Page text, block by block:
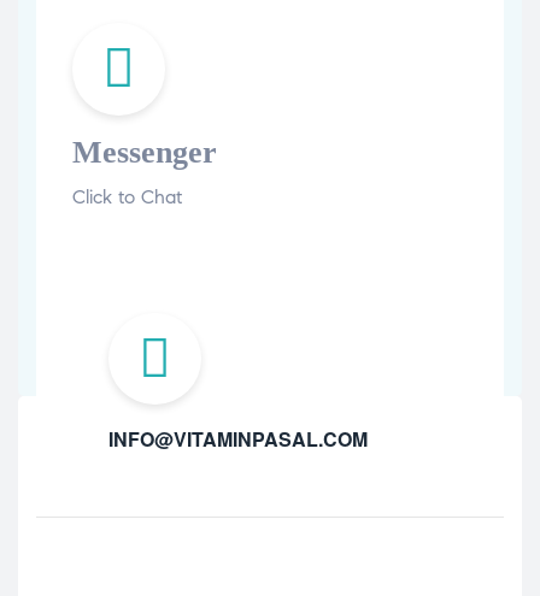
Messenger
Click to Chat
INFO@VITAMINPASAL.COM